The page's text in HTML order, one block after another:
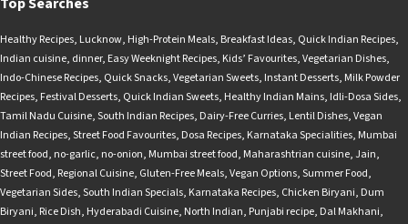
Healthy Recipes, Lucknow, High-Protein Meals, Breakfast Ideas, Quick Indian Recipes,
Indian cuisine, dinner, Easy Weeknight Recipes, Kids’ Favourites,Vegetarian Dishes,
Indo-Chinese Recipes, Quick Snacks,Vegetarian Sweets, Instant Desserts, Milk Powder
Recipes, Festival Desserts, Quick Indian Sweets, Healthy Indian Mains, Idli-Dosa Sides,
Tamil Nadu Cuisine,South Indian Recipes, Dairy-Free Curries, Lentil Dishes,Vegan
Indian Recipes,Street Food Favourites, Dosa Recipes, Karnataka Specialities, Mumbai
street food, no-garlic, no-onion, Mumbai street food, Maharashtrian cuisine,Jain,
Street Food, Regional Cuisine, Gluten-Free Meals,Vegan Options,Summer Food,
Vegetarian Sides,South Indian Specials, Karnataka Recipes, Chicken Biryani, Dum
Biryani, Rice Dish, Hyderabadi Cuisine, North Indian, Punjabi recipe, Dal Makhani,